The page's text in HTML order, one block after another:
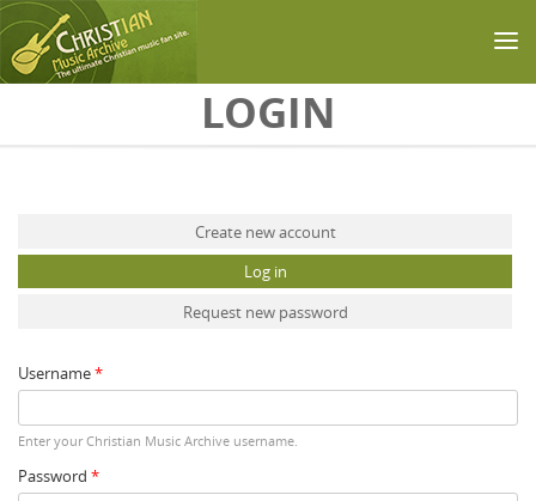
LOGIN
Create new account
Log in
Request new password
Username*
Enter your Christian Music Archive username.
Password *